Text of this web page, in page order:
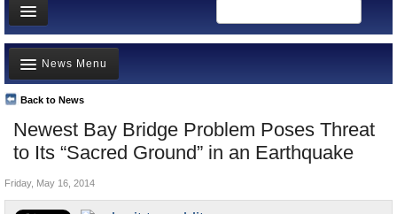
Home
News
All officials
Agencies/Departments
Blog
Newest Bay Bridge Problem Poses Threat
to Its “Sacred Ground” in an Earthquake
Back to News
News Menu
Top Stories
Controversies
California and the Nation
Friday, May 16, 2014